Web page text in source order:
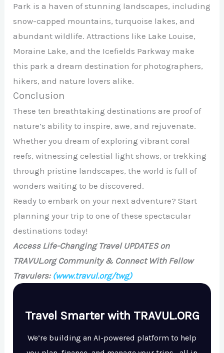
Park is a haven of stunning landscapes, including
snow-capped mountains, turquoise lakes, and
abundant wildlife. Attractions like Lake Louise,
Moraine Lake, and the Icefields Parkway make
this park a dream destination for photographers,
hikers, and nature lovers alike.
Conclusion
These ten breathtaking destinations are proof of
nature’s ability to inspire, awe, and rejuvenate.
Whether you dream of exploring vibrant coral
reefs, witnessing celestial light shows, or trekking
through pristine landscapes, the world is full of
wonders waiting to be discovered.
Ready to embark on your next adventure? Start
planning your trip to one of these spectacular
destinations today!
Access Life-Changing Travel UPDATES on
TRAVUL.org Community & Connect With Fellow
Travulers: (www.travul.org/twg)
Travel Smarter with TRAVUL.ORG
We’re building an AI-powered platform to help